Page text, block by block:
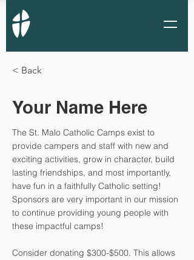
< Back
Your Name Here
The St. Malo Catholic Camps exist to
provide campers and staff with new and
exciting activities, grow in character, build
lasting friendships, and most importantly,
have fun in a faithfully Catholic setting!
Sponsors are very important in our mission
to continue providing young people with
these impactful camps!
Consider donating $300-$500. This allows